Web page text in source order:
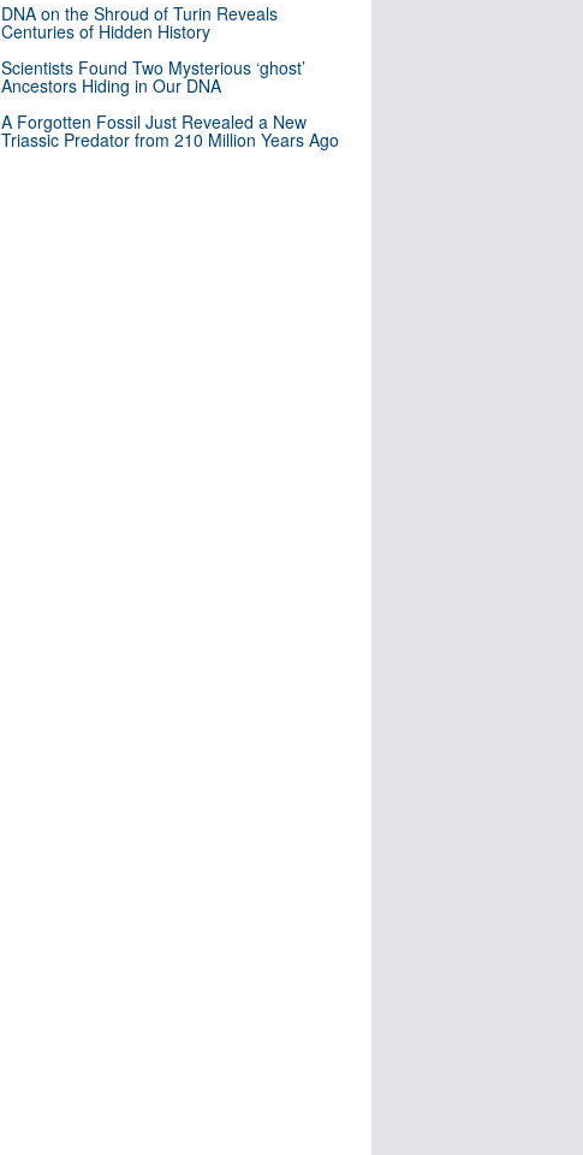
DNA on the Shroud of Turin Reveals
Centuries of Hidden History
Scientists Found Two Mysterious ‘ghost’
Ancestors Hiding in Our DNA
A Forgotten Fossil Just Revealed a New
Triassic Predator from 210 Million Years Ago